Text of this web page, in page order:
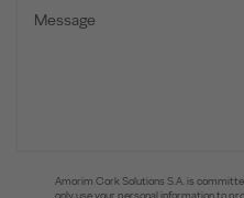
Amorim Cork Solutions S.A. is